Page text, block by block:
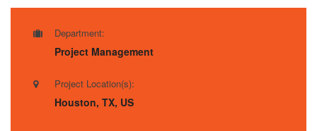
Department:
Project Management
Project Location(s):
Houston, TX, US